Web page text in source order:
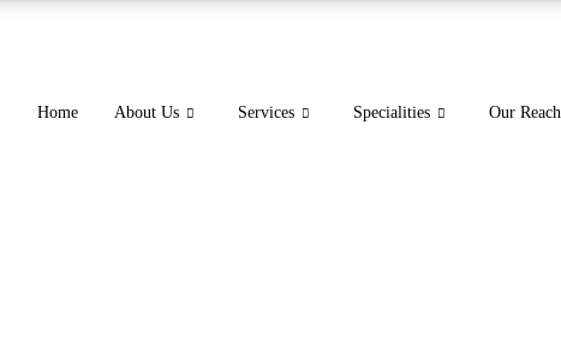
Home About Us Services Specialities Our Reach